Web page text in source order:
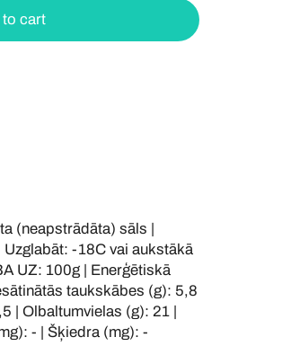
cart
(neapstrādāta) sāls |
-18C vai aukstākā
UZ: 100g | Enerģētiskā
taukskābes (g): 5,8
| Olbaltumvielas (g): 21 |
- | Šķiedra (mg): -